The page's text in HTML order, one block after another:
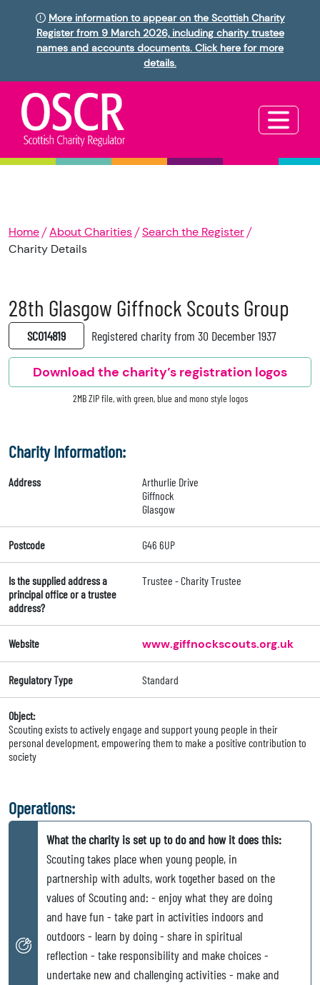
More information to appear on the Scottish Charity
Register from 9 March 2026, including charity trustee
names and accounts documents. Click here for more
details.
Home About Charities
Search the Register
Charity Details
28th Glasgow Giffnock Scouts Group
SC014819 Registered charity from 30 December 1937
Download the charity’s registration logos
2MB ZIP file, with green, blue and mono style logos
Charity Information:
Address
Arthurlie Drive
Giffnock
Glasgow
Postcode G46 6UP
Is the supplied address a
principal office or a trustee
address?
Trustee - Charity Trustee
Website www.giffnockscouts.org.uk
Regulatory Type Standard
Object:
Scouting exists to actively engage and support young people in their
personal development, empowering them to make a positive contribution to
society
Operations:
What the charity is set up to do and how it does this:
Scouting takes place when young people, in
partnership with adults, work together based on the
values of Scouting and: - enjoy what they are doing
and have fun - take part in activities indoors and
outdoors - learn by doing - share in spiritual
reflection - take responsibility and make choices -
undertake new and challenging activities - make and